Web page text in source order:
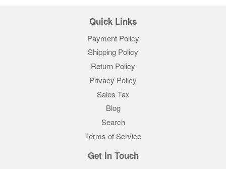
Quick Links
Payment Policy
Shipping Policy
Return Policy
Privacy Policy
Sales Tax
Blog
Search
Terms of Service
Get In Touch